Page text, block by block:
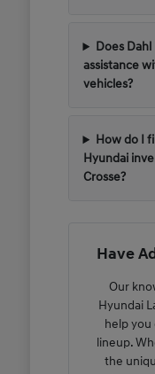
Does
assistance
vehicles?
How do I
Hyundai
Crosse?
Have
Our
Hyundai
help
lineup.
the